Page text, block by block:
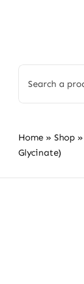
for:
Home » Shop »
Glycinate)